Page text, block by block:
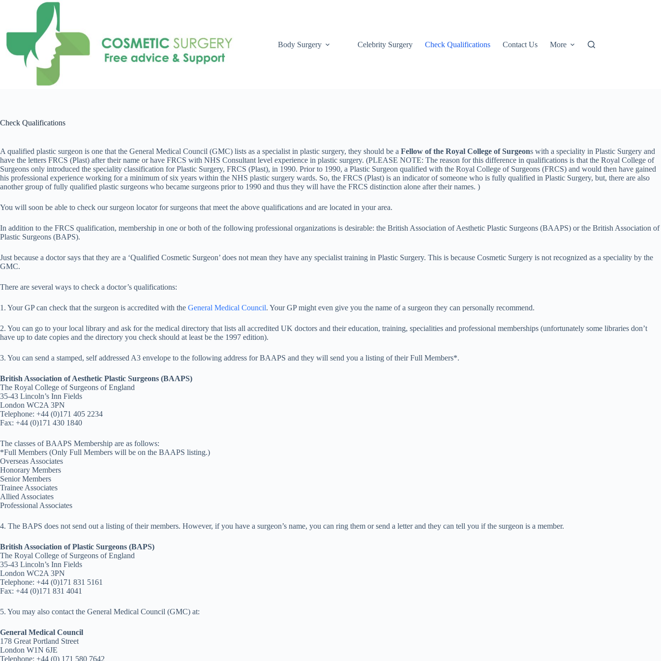
Body Surgery Celebrity Surgery Check Qualifications Contact Us More
Check Qualifications
A qualified plastic surgeon is one that the General Medical Council (GMC) lists as a specialist in plastic surgery, they should be a Fellow of the Royal College of Surgeons with a speciality in Plastic Surgery and
have the letters FRCS (Plast) after their name or have FRCS with NHS Consultant level experience in plastic surgery. (PLEASE NOTE: The reason for this difference in qualifications is that the Royal College of
Surgeons only introduced the speciality classification for Plastic Surgery, FRCS (Plast), in 1990. Prior to 1990, a Plastic Surgeon qualified with the Royal College of Surgeons (FRCS) and would then have gained
his professional experience working for a minimum of six years within the NHS plastic surgery wards. So, the FRCS (Plast) is an indicator of someone who is fully qualified in Plastic Surgery, but, there are also
another group of fully qualified plastic surgeons who became surgeons prior to 1990 and thus they will have the FRCS distinction alone after their names. )
You will soon be able to check our surgeon locator for surgeons that meet the above qualifications and are located in your area.
In addition to the FRCS qualification, membership in one or both of the following professional organizations is desirable: the British Association of Aesthetic Plastic Surgeons (BAAPS) or the British Association of
Plastic Surgeons (BAPS).
Just because a doctor says that they are a ‘Qualified Cosmetic Surgeon’ does not mean they have any specialist training in Plastic Surgery. This is because Cosmetic Surgery is not recognized as a speciality by the
GMC.
There are several ways to check a doctor’s qualifications:
1. Your GP can check that the surgeon is accredited with the General Medical Council. Your GP might even give you the name of a surgeon they can personally recommend.
2. You can go to your local library and ask for the medical directory that lists all accredited UK doctors and their education, training, specialities and professional memberships (unfortunately some libraries don’t
have up to date copies and the directory you check should at least be the 1997 edition).
3. You can send a stamped, self addressed A3 envelope to the following address for BAAPS and they will send you a listing of their Full Members*.
British Association of Aesthetic Plastic Surgeons (BAAPS)
The Royal College of Surgeons of England
35-43 Lincoln’s Inn Fields
London WC2A 3PN
Telephone: +44 (0)171 405 2234
Fax: +44 (0)171 430 1840
The classes of BAAPS Membership are as follows:
*Full Members (Only Full Members will be on the BAAPS listing.)
Overseas Associates
Honorary Members
Senior Members
Trainee Associates
Allied Associates
Professional Associates
4. The BAPS does not send out a listing of their members. However, if you have a surgeon’s name, you can ring them or send a letter and they can tell you if the surgeon is a member.
British Association of Plastic Surgeons (BAPS)
The Royal College of Surgeons of England
35-43 Lincoln’s Inn Fields
London WC2A 3PN
Telephone: +44 (0)171 831 5161
Fax: +44 (0)171 831 4041
5. You may also contact the General Medical Council (GMC) at:
General Medical Council
178 Great Portland Street
London W1N 6JE
Telephone: +44 (0) 171 580 7642